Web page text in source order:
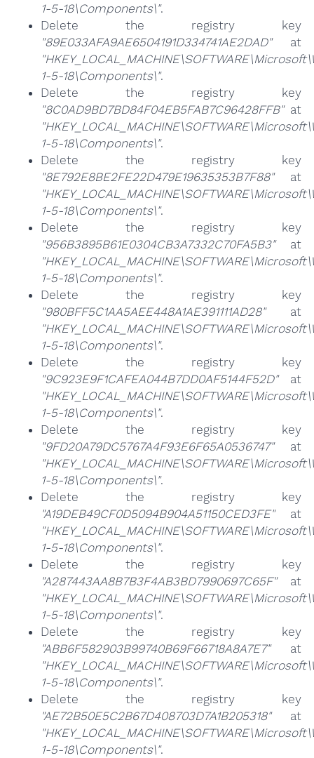
1-5-18\Components\".
Delete the registry key
"89E033AFA9AE6504191D334741AE2DAD"at
1-5-18\Components\".
Delete the registry key
"8C0AD9BD7BD84F04EB5FAB7C96428FFB"at
1-5-18\Components\".
Delete the registry key
"8E792E8BE2FE22D479E19635353B7F88"at
1-5-18\Components\".
Delete the registry key
"956B3895B61E0304CB3A7332C70FA5B3"at
1-5-18\Components\".
Delete the registry key
"980BFF5C1AA5AEE448A1AE391111AD28"at
1-5-18\Components\".
Delete the registry key
"9C923E9F1CAFEA044B7DD0AF5144F52D"at
1-5-18\Components\".
Delete the registry key
"9FD20A79DC5767A4F93E6F65A0536747"at
1-5-18\Components\".
Delete the registry key
"A19DEB49CF0D5094B904A51150CED3FE"at
1-5-18\Components\".
Delete the registry key
"A287443AA8B7B3F4AB3BD7990697C65F"at
1-5-18\Components\".
Delete the registry key
"ABB6F582903B99740B69F66718A8A7E7"at
1-5-18\Components\".
Delete the registry key
"AE72B50E5C2B67D408703D7A1B205318"at
1-5-18\Components\".